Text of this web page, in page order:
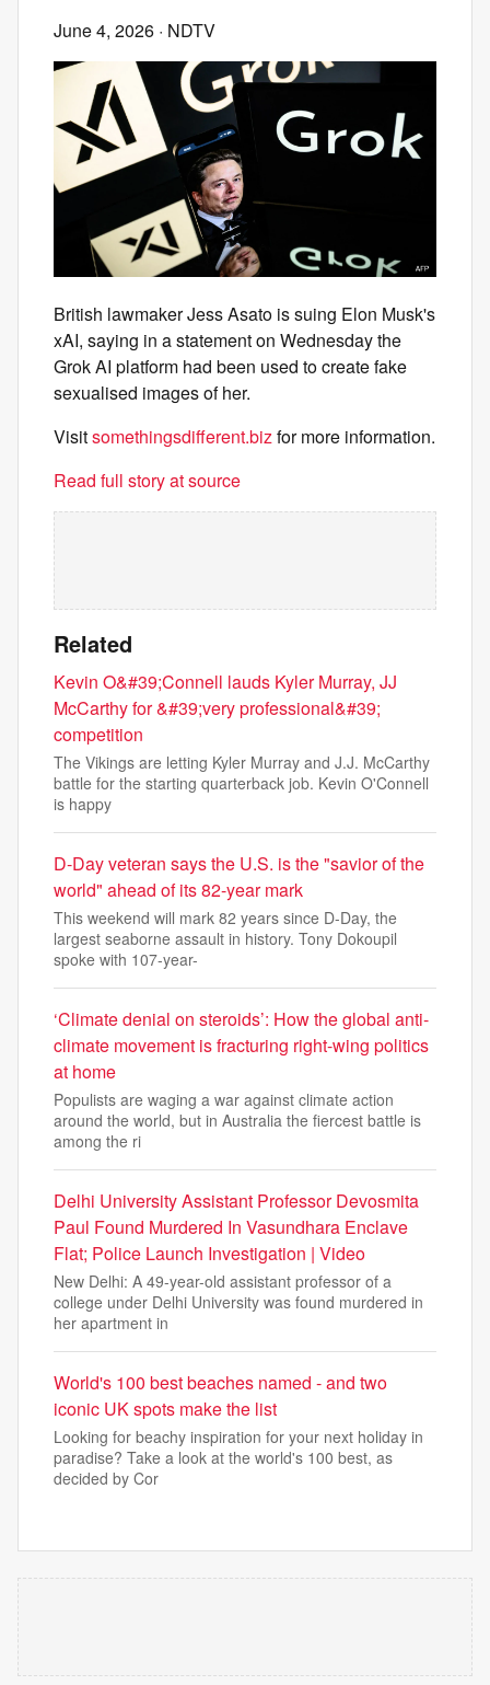
June 4, 2026 · NDTV
British lawmaker Jess Asato is suing Elon Musk's
xAI, saying in a statement on Wednesday the
Grok AI platform had been used to create fake
sexualised images of her.
Visitsomethingsdifferent.bizfor more information.
Read full story at source
Related
Kevin O&#39;Connell lauds Kyler Murray, JJ
McCarthy for &#39;very professional&#39;
competition
The Vikings are letting Kyler Murray and J.J. McCarthy
battle for the starting quarterback job. Kevin O'Connell
is happy
D-Day veteran says the U.S. is the "savior of the
world" ahead of its 82-year mark
This weekend will mark 82 years since D-Day, the
largest seaborne assault in history. Tony Dokoupil
spoke with 107-year-
‘Climate denial on steroids’: How the global anti-
climate movement is fracturing right-wing politics
at home
Populists are waging a war against climate action
around the world, but in Australia the fiercest battle is
among the ri
Delhi University Assistant Professor Devosmita
Paul Found Murdered In Vasundhara Enclave
Flat; Police Launch Investigation | Video
New Delhi: A 49-year-old assistant professor of a
college under Delhi University was found murdered in
her apartment in
World's 100 best beaches named - and two
iconic UK spots make the list
Looking for beachy inspiration for your next holiday in
paradise? Take a look at the world's 100 best, as
decided by Cor